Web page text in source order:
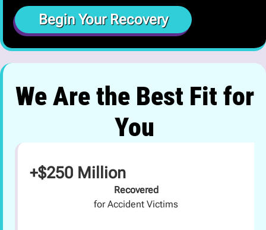
We Are the Best Fit for
You
+$250 Million
Recovered
for Accident Victims